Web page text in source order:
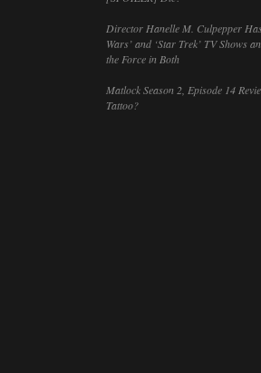
Director Hanelle M. Culpepper
Wars’ and ‘Star Trek’ TV Shows
the Force in Both
Matlock Season 2, Episode 14
Tattoo?